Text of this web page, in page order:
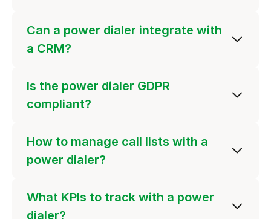
Can a power dialer integrate with
a CRM?
Is the power dialer GDPR
compliant?
How to manage call lists with a
power dialer?
What KPIs to track with a power
dialer?